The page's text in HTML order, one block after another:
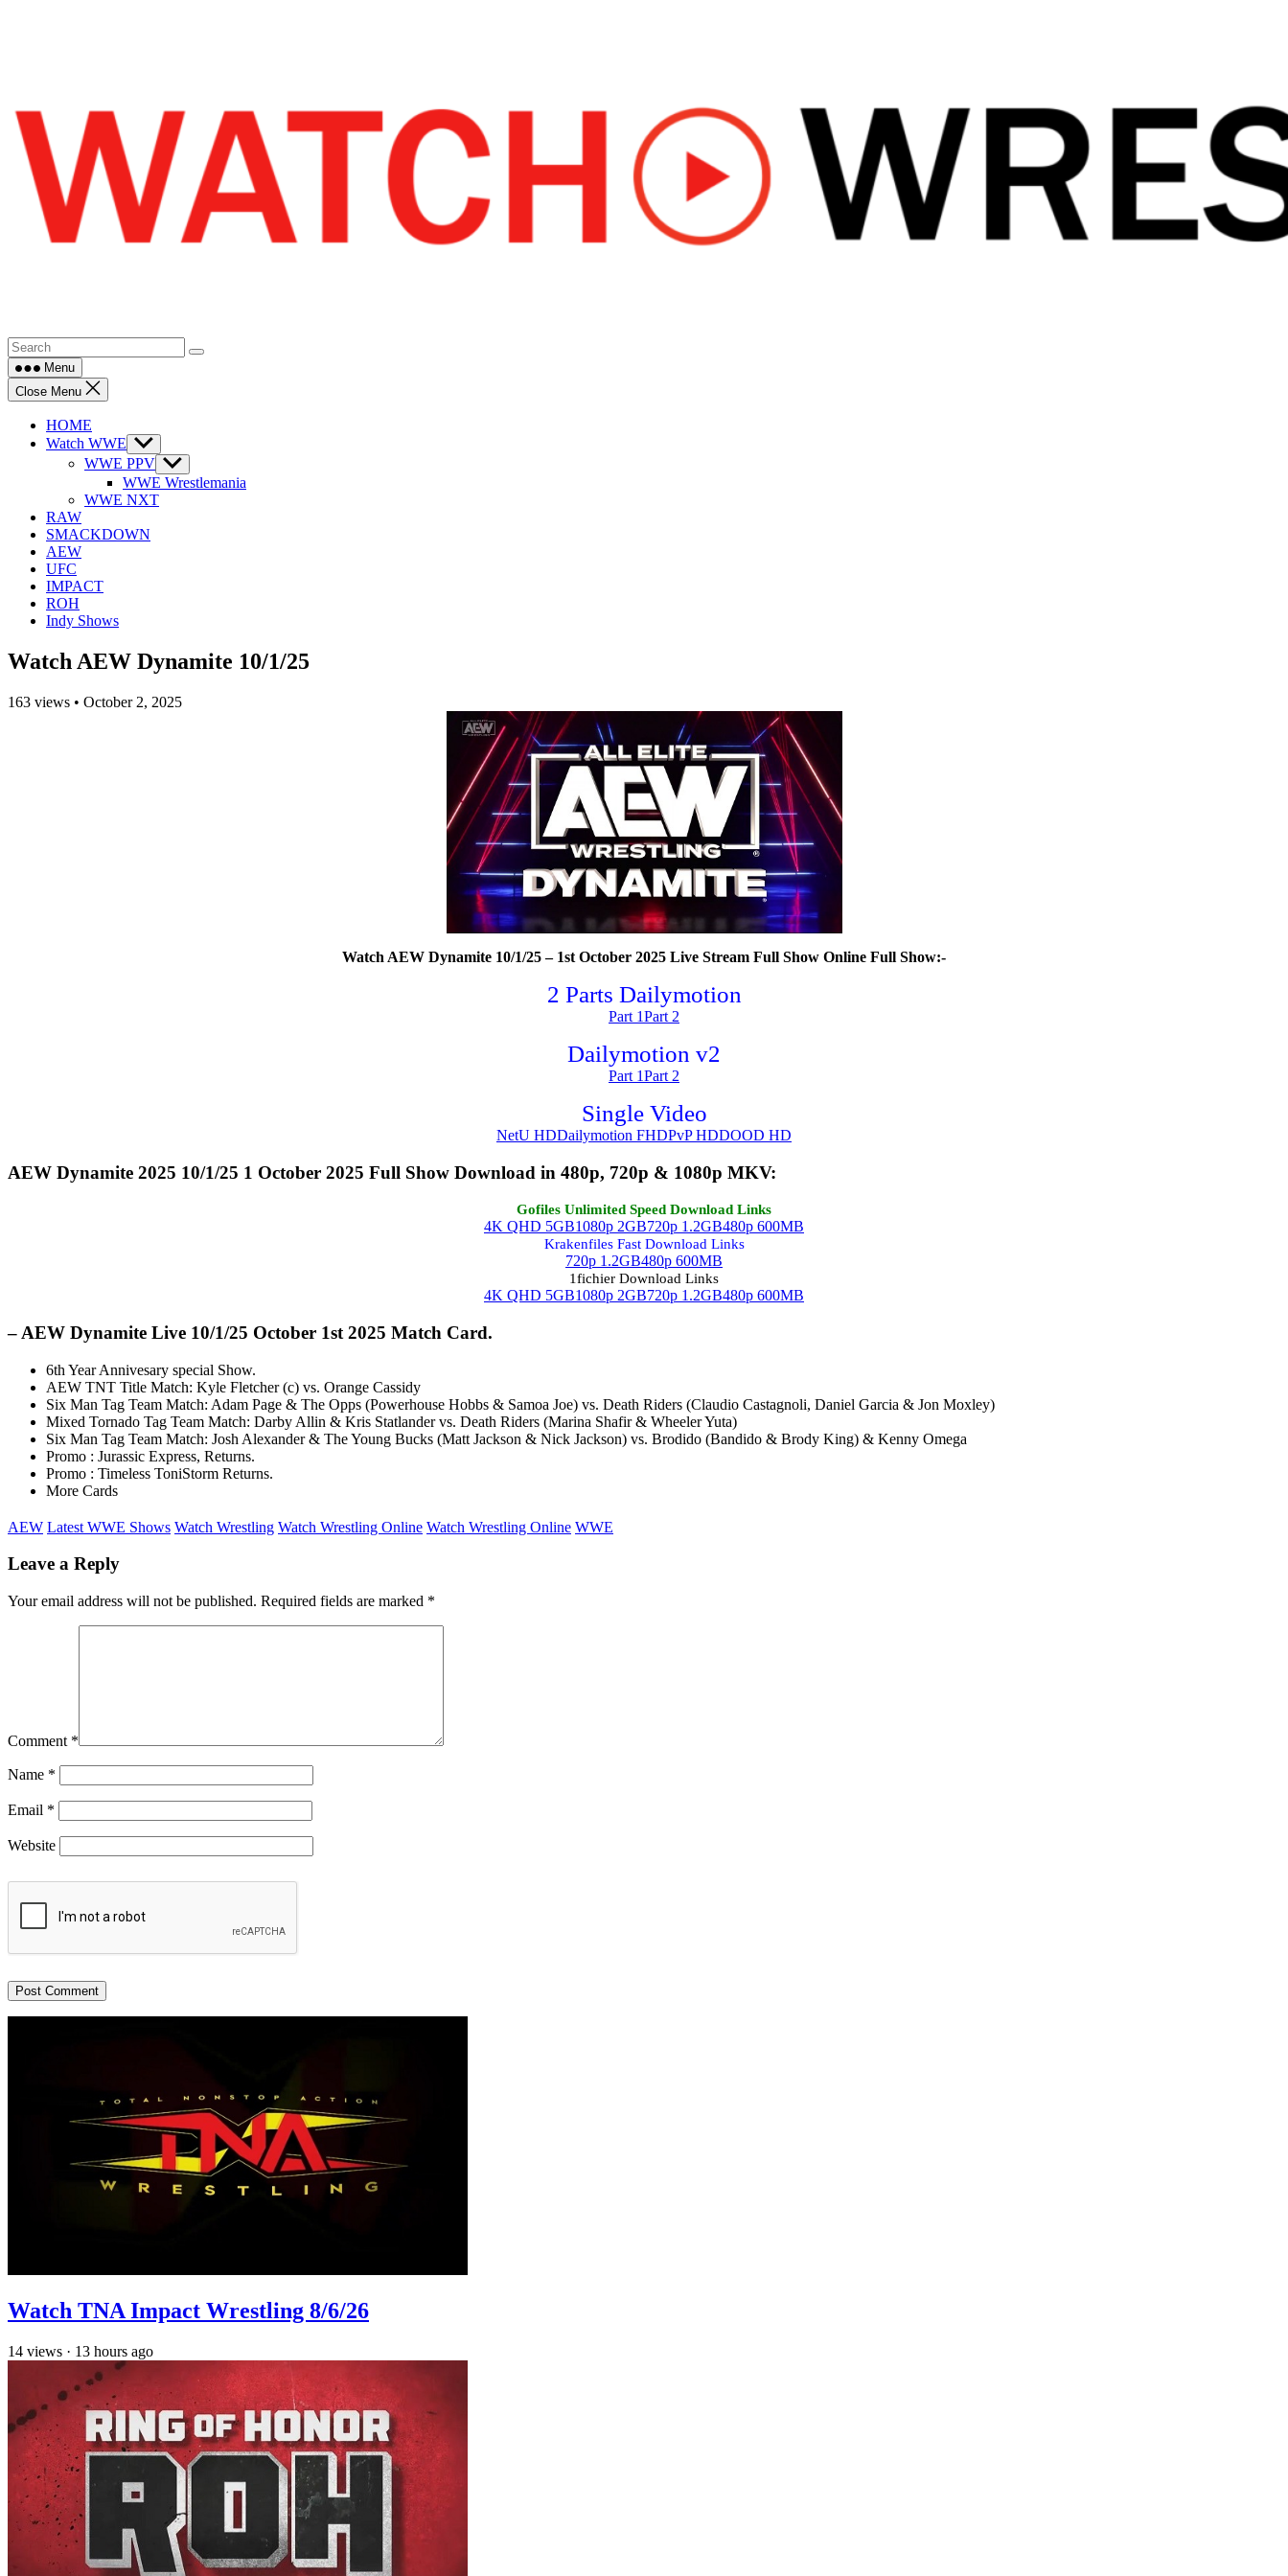
Menu
Close Menu
HOME
Watch WWE Show
sub
menu
WWE PPV Show
sub
menu
WWE Wrestlemania
WWE NXT
RAW
SMACKDOWN
AEW
UFC
IMPACT
ROH
Indy Shows
Watch AEW Dynamite 10/1/25
163 views • October 2, 2025
Watch AEW Dynamite 10/1/25 – 1st October 2025 Live Stream Full Show Online Full Show:-
2 Parts Dailymotion
Part 1Part 2
Dailymotion v2
Part 1Part 2
Single Video
NetU HDDailymotion FHDPvP HDDOOD HD
AEW Dynamite 2025 10/1/25 1 October 2025 Full Show Download in 480p, 720p & 1080p MKV:
Gofiles Unlimited Speed Download Links
4K QHD 5GB1080p 2GB720p 1.2GB480p 600MB
Krakenfiles Fast Download Links
720p 1.2GB480p 600MB
1fichier Download Links
4K QHD 5GB1080p 2GB720p 1.2GB480p 600MB
– AEW Dynamite Live 10/1/25 October 1st 2025 Match Card.
6th Year Annivesary special Show.
AEW TNT Title Match: Kyle Fletcher (c) vs. Orange Cassidy
Six Man Tag Team Match: Adam Page & The Opps (Powerhouse Hobbs & Samoa Joe) vs. Death Riders (Claudio Castagnoli, Daniel Garcia & Jon Moxley)
Mixed Tornado Tag Team Match: Darby Allin & Kris Statlander vs. Death Riders (Marina Shafir & Wheeler Yuta)
Six Man Tag Team Match: Josh Alexander & The Young Bucks (Matt Jackson & Nick Jackson) vs. Brodido (Bandido & Brody King) & Kenny Omega
Promo : Jurassic Express, Returns.
Promo : Timeless ToniStorm Returns.
More Cards
AEW Latest WWE Shows Watch Wrestling Watch Wrestling Online Watch Wrestling Online WWE
Leave a Reply
Your email address will not be published. Required fields are marked *
Comment *
Name *
Email *
Website
Watch TNA Impact Wrestling 8/6/26
14 views · 13 hours ago